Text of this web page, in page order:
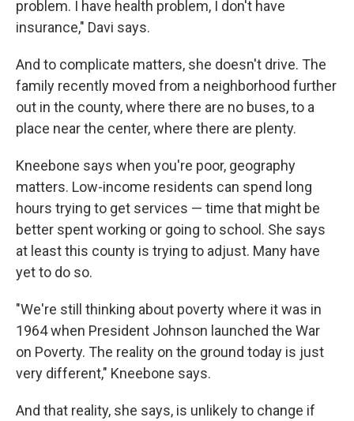
problem. I have health problem, I don't have
insurance," Davi says.
And to complicate matters, she doesn't drive. The
family recently moved from a neighborhood further
out in the county, where there are no buses, to a
place near the center, where there are plenty.
Kneebone says when you're poor, geography
matters. Low-income residents can spend long
hours trying to get services — time that might be
better spent working or going to school. She says
at least this county is trying to adjust. Many have
yet to do so.
"We're still thinking about poverty where it was in
1964 when President Johnson launched the War
on Poverty. The reality on the ground today is just
very different," Kneebone says.
And that reality, she says, is unlikely to change if